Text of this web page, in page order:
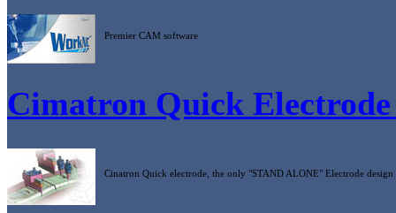
Premier CAM software
Cimatron Quick
Cinatron Quick electrode, the only "STAND ALONE" Electrode design